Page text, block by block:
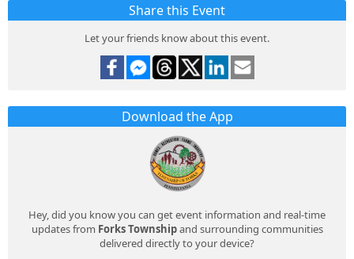
Share this Event
Let your friends know about this event.
Download the App
Hey, did you know you can get event information and real-time
updates from Forks Townshipand surrounding communities
delivered directly to your device?